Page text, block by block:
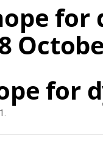
for
for